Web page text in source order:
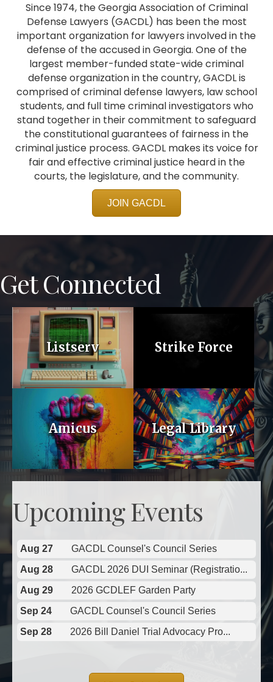
Since 1974, the Georgia Association of Criminal
Defense Lawyers (GACDL) has been the most
important organization for lawyers involved in the
defense of the accused in Georgia. One of the
largest member-funded state-wide criminal
defense organization in the country, GACDL is
comprised of criminal defense lawyers, law school
students, and full time criminal investigators who
stand together in their commitment to safeguard
the constitutional guarantees of fairness in the
criminal justice process. GACDL makes its voice for
fair and effective criminal justice heard in the
courts, the legislature, and the community.
JOIN GACDL
Get Connected
Listserv Strike Force
Amicus Legal Library
Upcoming Events
Aug 27
GACDL Counsel's Council Series
Aug 28
GACDL 2026 DUI Seminar (Registratio...
Aug 29
2026 GCDLEF Garden Party
Sep 24
GACDL Counsel's Council Series
Sep 28
2026 Bill Daniel Trial Advocacy Pro...